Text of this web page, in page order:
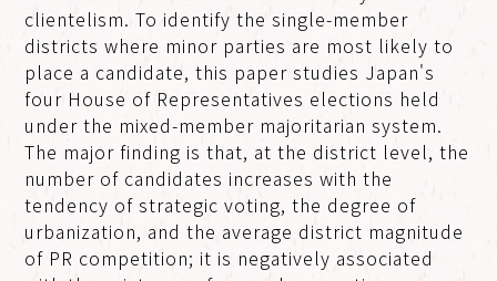
clientelism. To identify the single-member
districts where minor parties are most likely to
place a candidate, this paper studies Japan's
four House of Representatives elections held
under the mixed-member majoritarian system.
The major finding is that, at the district level, the
number of candidates increases with the
tendency of strategic voting, the degree of
urbanization, and the average district magnitude
of PR competition; it is negatively associated